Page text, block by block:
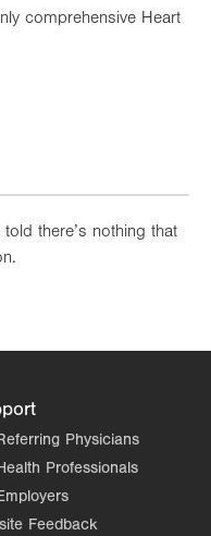
comprehensive Heart
there’s nothing that
Physicians
Professionals
Feedback